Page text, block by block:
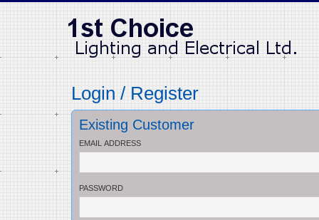
Login / Register
Existing Customer
EMAIL ADDRESS
PASSWORD